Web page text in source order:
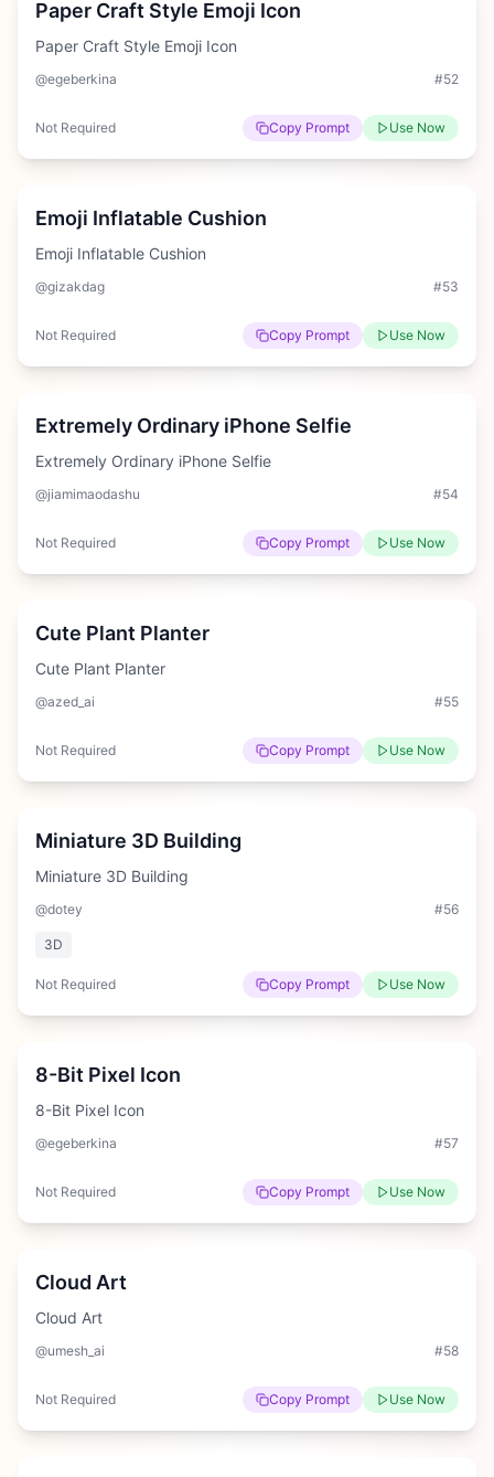
Paper Craft Style Emoji Icon
Paper Craft Style Emoji Icon
@egeberkina #52
Not Required Copy Prompt Use Now
Hard
Emoji Inflatable Cushion
Emoji Inflatable Cushion
@gizakdag #53
Not Required Copy Prompt Use Now
Hard
Extremely Ordinary iPhone Selfie
Extremely Ordinary iPhone Selfie
@jiamimaodashu #54
Not Required Copy Prompt Use Now
Medium
Cute Plant Planter
Cute Plant Planter
@azed_ai #55
Not Required Copy Prompt Use Now
Hard
Miniature 3D Building
Miniature 3D Building
@dotey #56
3D
Not Required Copy Prompt Use Now
Medium
8-Bit Pixel Icon
8-Bit Pixel Icon
@egeberkina #57
Not Required Copy Prompt Use Now
Easy
Cloud Art
Cloud Art
@umesh_ai #58
Not Required Copy Prompt Use Now
Easy